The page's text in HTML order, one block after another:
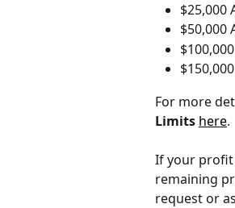
$25,000
$50,000
For more
Limits here.
If your profit
remaining
request or